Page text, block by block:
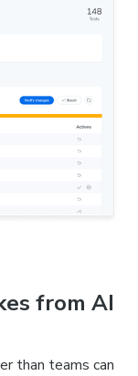
from AI
than teams can